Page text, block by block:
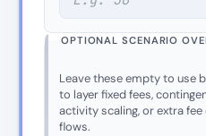
OPTIONAL SCENARIO
Leave these empty to use
to layer fixed fees,
activity scaling, or extra
flows.